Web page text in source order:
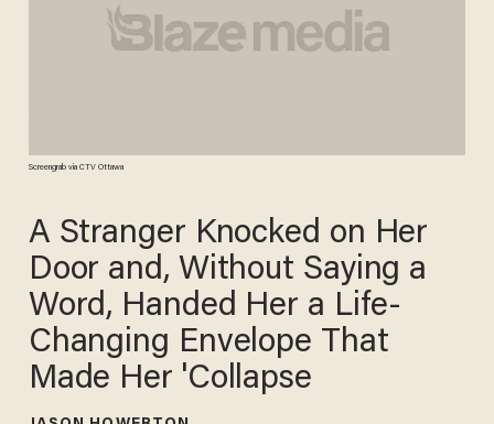
Screengrab via CTV Ottawa
A Stranger Knocked on Her
Door and, Without Saying a
Word, Handed Her a Life-
Changing Envelope That
Made Her 'Collapse